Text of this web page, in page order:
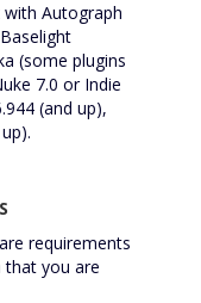
Autograph
(some plugins
7.0 or Indie
(and up),
requirements
you are